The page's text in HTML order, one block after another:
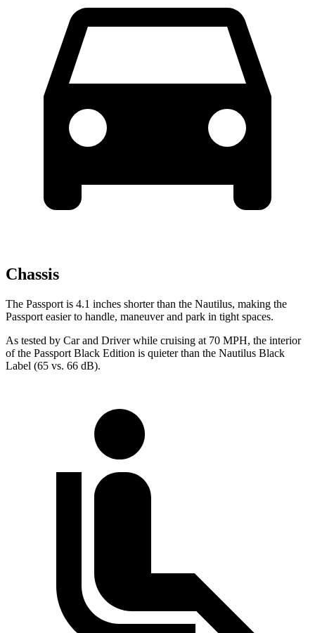
Chassis
The Passport is 4.1 inches shorter than the Nautilus, making the
Passport easier to handle, maneuver and park in tight spaces.
As tested by Car and Driverwhile cruising at 70 MPH, the interior
of the Passport Black Edition is quieter than the Nautilus Black
Label (65 vs. 66 dB).